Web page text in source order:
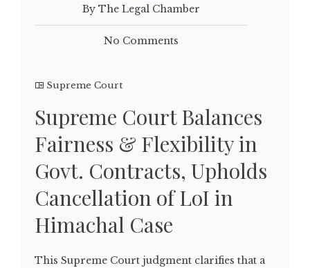
By The Legal Chamber
No Comments
Supreme Court
Supreme Court Balances
Fairness & Flexibility in
Govt. Contracts, Upholds
Cancellation of LoI in
Himachal Case
This Supreme Court judgment clarifies that a